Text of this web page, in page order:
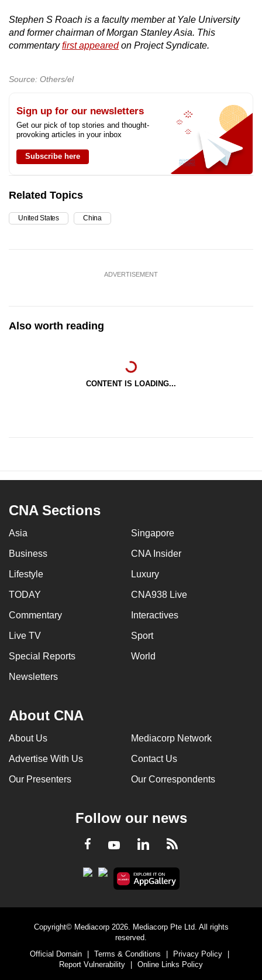
Stephen S Roach is a faculty member at Yale University
and former chairman of Morgan Stanley Asia. This
commentaryfirst appearedon Project Syndicate.
Source: Others/el
Sign up for our newsletters
Get our pick of top stories and thought-
provoking articles in your inbox
Subscribe here
Related Topics
United States China
ADVERTISEMENT
Also worth reading
CONTENT IS LOADING...
CNA Sections
Asia Singapore
Business CNA Insider
Lifestyle Luxury
TODAY CNA938 Live
Commentary Interactives
Live TV Sport
Special Reports World
Newsletters
About CNA
About Us Mediacorp Network
Advertise With Us Contact Us
Our Presenters Our Correspondents
Follow our news
Facebook
YoutubeLinkedInRSS
Copyright© Mediacorp 2026. Mediacorp Pte Ltd. All rights
reserved.
Official Domain
| Terms & Conditions | Privacy Policy
|
Report Vulnerability
| Online Links Policy